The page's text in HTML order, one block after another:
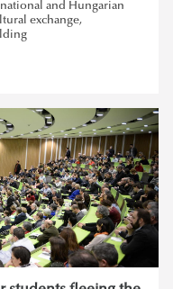
and Hungarian
exchange,